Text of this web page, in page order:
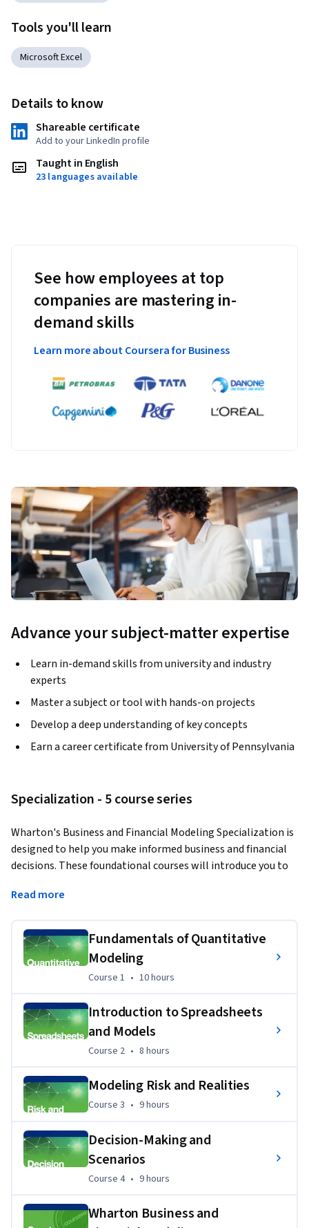
Tools you'll learn
Microsoft Excel
Details to know
Shareable certificate
Add to your LinkedIn profile
Taught in English
23 languages available
See how employees at top
companies are mastering in-
demand skills
Learn more about Coursera for Business
Advance your subject-matter expertise
Learn in-demand skills from university and industry
experts
Master a subject or tool with hands-on projects
Develop a deep understanding of key concepts
Earn a career certificate from University of Pennsylvania
Specialization - 5 course series
Wharton's Business and Financial Modeling Specialization is
designed to help you make informed business and financial
decisions. These foundational courses will introduce you to
applications for investment analysis, company valuation,
Specialization, you'll be ready to use your own data to
describe realities, build scenarios, and predict performance.
Read more
Fundamentals of Quantitative
Modeling
Course 1 10 hours
Course 1 • 10 hours
Introduction to Spreadsheets
and Models
Course 2, 8 hours
Course 2 • 8 hours
Modeling Risk and Realities
Course 3 9 hours
Course 3 • 9 hours
Decision-Making and
Scenarios
Course 4, 9 hours
Course 4 • 9 hours
Wharton Business and